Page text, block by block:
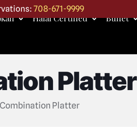
708-671-9999
Halal Certified Buffet
Platter
Combination Platter